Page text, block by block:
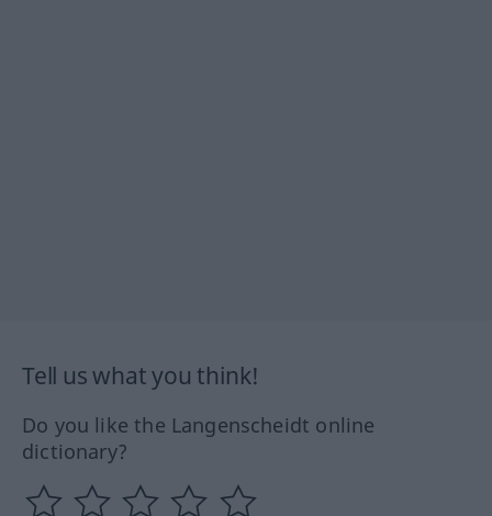
Tell us what you think!
Do you like the Langenscheidt online
dictionary?